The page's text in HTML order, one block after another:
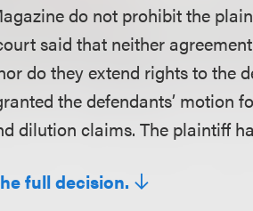
do not prohibit the
said that neither
do they extend rights to the
the defendants’ motion
dilution claims. The plaintiff
full decision.